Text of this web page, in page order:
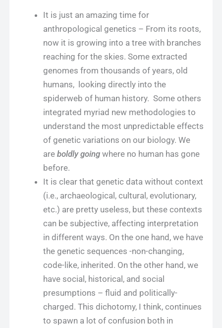
It is just an amazing time for
anthropological genetics – From its roots,
now it is growing into a tree with branches
reaching for the skies. Some extracted
genomes from thousands of years, old
humans, looking directly into the
spiderweb of human history. Some others
integrated myriad new methodologies to
understand the most unpredictable effects
of genetic variations on our biology. We
areboldly goingwhere no human has gone
before.
It is clear that genetic data without context
(i.e., archaeological, cultural, evolutionary,
etc.) are pretty useless, but these contexts
can be subjective, affecting interpretation
in different ways. On the one hand, we have
the genetic sequences -non-changing,
code-like, inherited. On the other hand, we
have social, historical, and social
presumptions – fluid and politically-
charged. This dichotomy, I think, continues
to spawn a lot of confusion both in